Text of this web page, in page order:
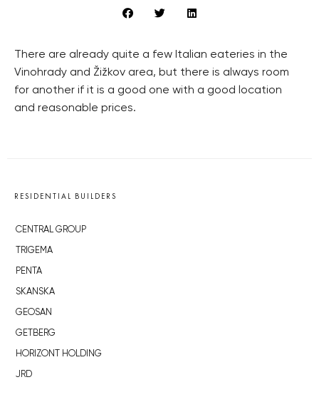
There are already quite a few Italian eateries in the
Vinohrady and Žižkov area, but there is always room
for another if it is a good one with a good location
and reasonable prices.
RESIDENTIAL BUILDERS
CENTRAL GROUP
TRIGEMA
PENTA
SKANSKA
GEOSAN
GETBERG
HORIZONT HOLDING
JRD